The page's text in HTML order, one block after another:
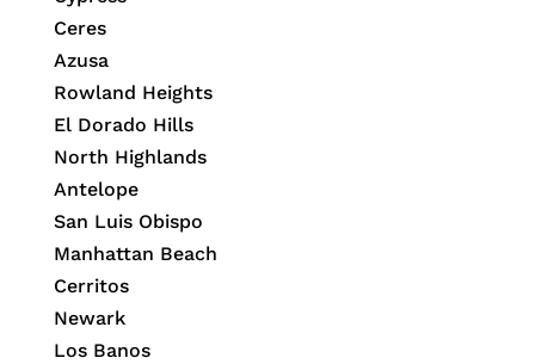
Ceres
Azusa
Rowland Heights
El Dorado Hills
North Highlands
Antelope
San Luis Obispo
Manhattan Beach
Cerritos
Newark
Los Banos